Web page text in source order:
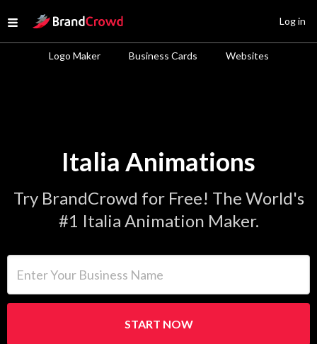
Open menu
Site Logo
Logo Maker Business Cards Websites
Log in
Italia Animations
Try BrandCrowd for Free! The World's
#1 Italia Animation Maker.
START NOW